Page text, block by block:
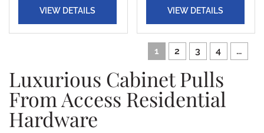
VIEW DETAILS VIEW DETAILS
1 2 3 4 ...
Luxurious Cabinet Pulls
From Access Residential
Hardware